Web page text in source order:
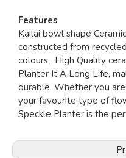
Features
Kailai bowl shape
constructed from
colours, High Quality
Planter It A Long Life,
durable. Whether you
your favourite type of
Speckle Planter is the